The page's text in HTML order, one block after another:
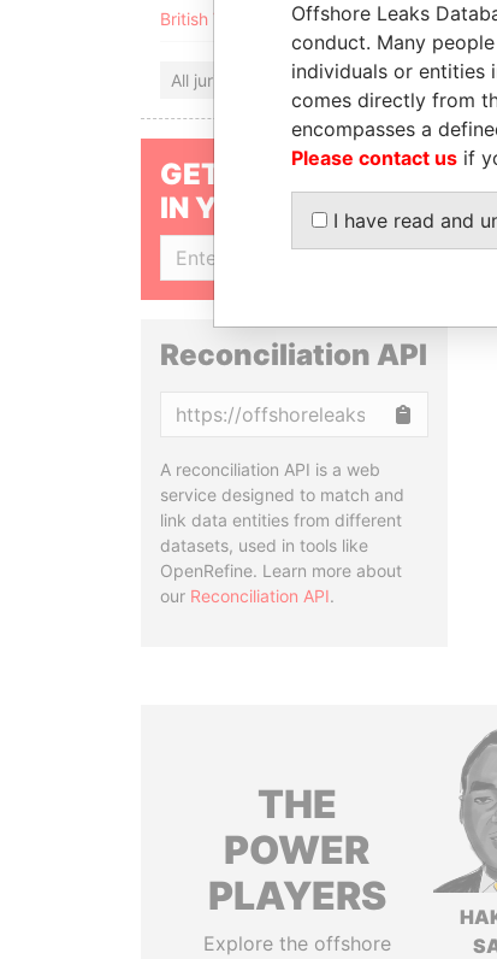
British Virgin Islands
All jurisdictions
GET OUR STORIES
IN YOUR INBOX
Reconciliation API
A reconciliation API is a web
service designed to match and
link data entities from different
datasets, used in tools like
OpenRefine. Learn more about
our Reconciliation API.
THE
POWER
PLAYERS
Explore the offshore
Offshore Leaks
conduct. Many
individuals or entities
comes directly from
encompasses a
Please contact us if
I have read and